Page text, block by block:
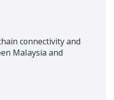
connectivity and
Malaysia and